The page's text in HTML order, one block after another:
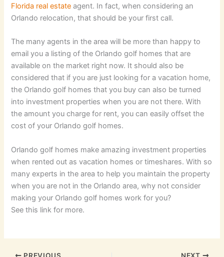
Florida real estate agent. In fact, when considering an
Orlando relocation, that should be your first call.
The many agents in the area will be more than happy to
email you a listing of the Orlando golf homes that are
available on the market right now. It should also be
considered that if you are just looking for a vacation home,
the Orlando golf homes that you buy can also be turned
into investment properties when you are not there. With
the amount you charge for rent, you can easily offset the
cost of your Orlando golf homes.
Orlando golf homes make amazing investment properties
when rented out as vacation homes or timeshares. With so
many experts in the area to help you maintain the property
when you are not in the Orlando area, why not consider
making your Orlando golf homes work for you?
See this link for more.